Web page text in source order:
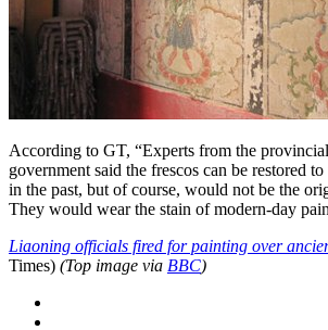
According to GT, “Experts from the
government said the frescos can be restored
in the past, but of course, would not be the
They would wear the stain of modern-day
Liaoning officials fired for painting over
Times) (Top image via BBC)